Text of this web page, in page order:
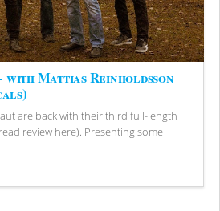
with Mattias Reinholdsson
are back with their third full-length
review here). Presenting some